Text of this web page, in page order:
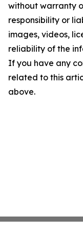
without warranty
responsibility or
images, videos,
reliability of the
If you have any
related to this
above.